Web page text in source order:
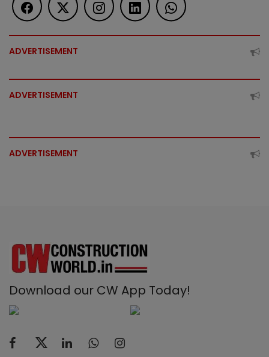
ADVERTISEMENT
ADVERTISEMENT
ADVERTISEMENT
Download our CW App Today!